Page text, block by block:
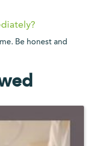
Be honest and